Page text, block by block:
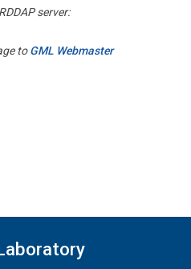
server:
toGML Webmaster